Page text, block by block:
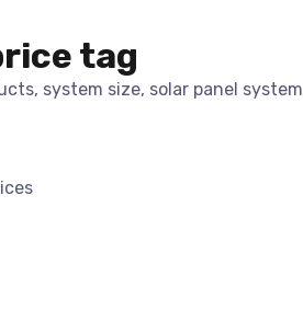
tag
system size, solar panel